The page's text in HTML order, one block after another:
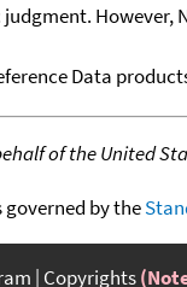
Data
of the United
governed by the
Copyrights